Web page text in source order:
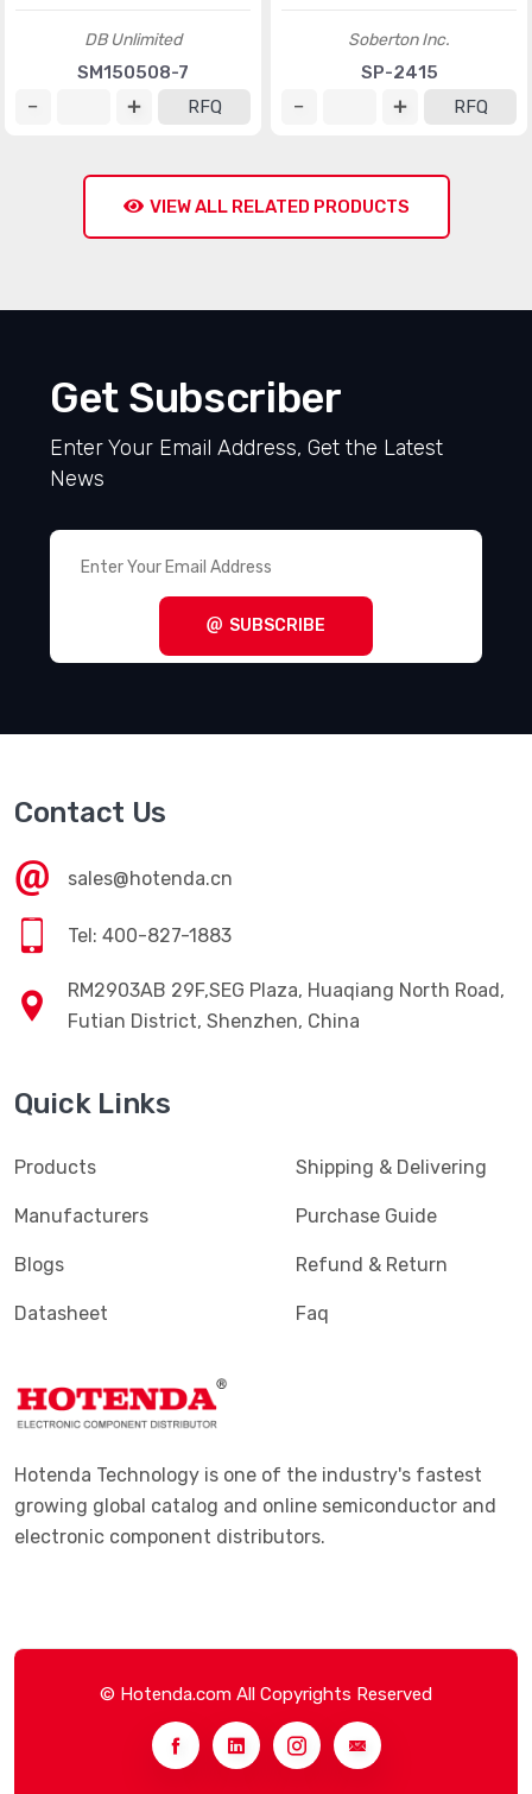
DB Unlimited
SM150508-7
RFQ
Soberton Inc.
SP-2415
RFQ
VIEW ALL RELATED PRODUCTS
Get Subscriber
Enter Your Email Address, Get the Latest
News
SUBSCRIBE
Contact Us
sales@hotenda.cn
Tel: 400-827-1883
RM2903AB 29F,SEG Plaza, Huaqiang North Road,
Futian District, Shenzhen, China
Quick Links
Products
Manufacturers
Blogs
Datasheet
Shipping & Delivering
Purchase Guide
Refund & Return
Faq
Hotenda Technology is one of the industry's fastest
growing global catalog and online semiconductor and
electronic component distributors.
© Hotenda.com All Copyrights Reserved